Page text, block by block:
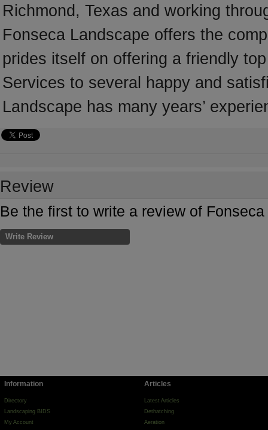
Richmond, Texas and working
Fonseca Landscape offers the
prides itself on offering a friendly
Services to several happy and
Landscape has many years’
Review
Be the first to write a review of
Write Review
Information
Directory
Landscaping BIDS
My Account
Articles
Latest Articles
Dethatching
Aeration